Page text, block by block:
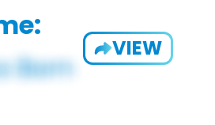
VIEW